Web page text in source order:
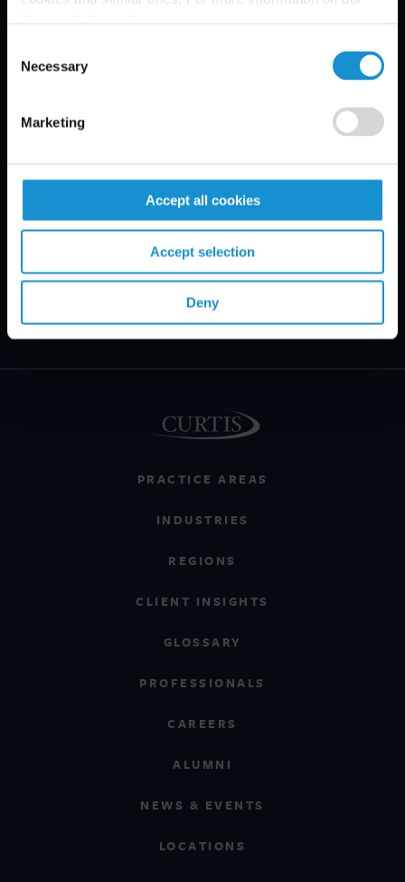
Selection
Necessary
Marketing
Accept all cookies
Accept selection
Deny
PRACTICE AREAS
INDUSTRIES
REGIONS
CLIENT INSIGHTS
GLOSSARY
PROFESSIONALS
CAREERS
ALUMNI
NEWS & EVENTS
LOCATIONS